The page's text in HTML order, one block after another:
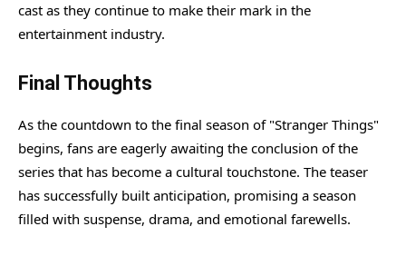
cast as they continue to make their mark in the
entertainment industry.
Final Thoughts
As the countdown to the final season of "Stranger Things"
begins, fans are eagerly awaiting the conclusion of the
series that has become a cultural touchstone. The teaser
has successfully built anticipation, promising a season
filled with suspense, drama, and emotional farewells.